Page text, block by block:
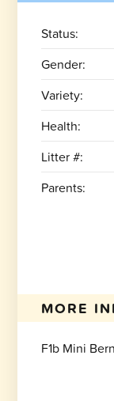
Status:
Gender:
Variety:
Health:
Litter #:
Parents:
MORE
F1b Mini